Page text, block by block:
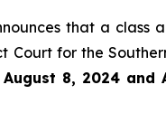
that a
Court for the
8, 2024 and